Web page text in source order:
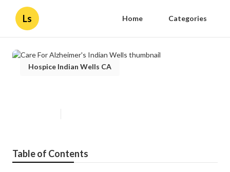
Ls Home Categories
Hospice Indian Wells CA
Table of Contents